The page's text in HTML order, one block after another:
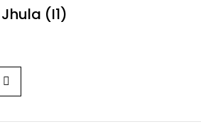
(I1)